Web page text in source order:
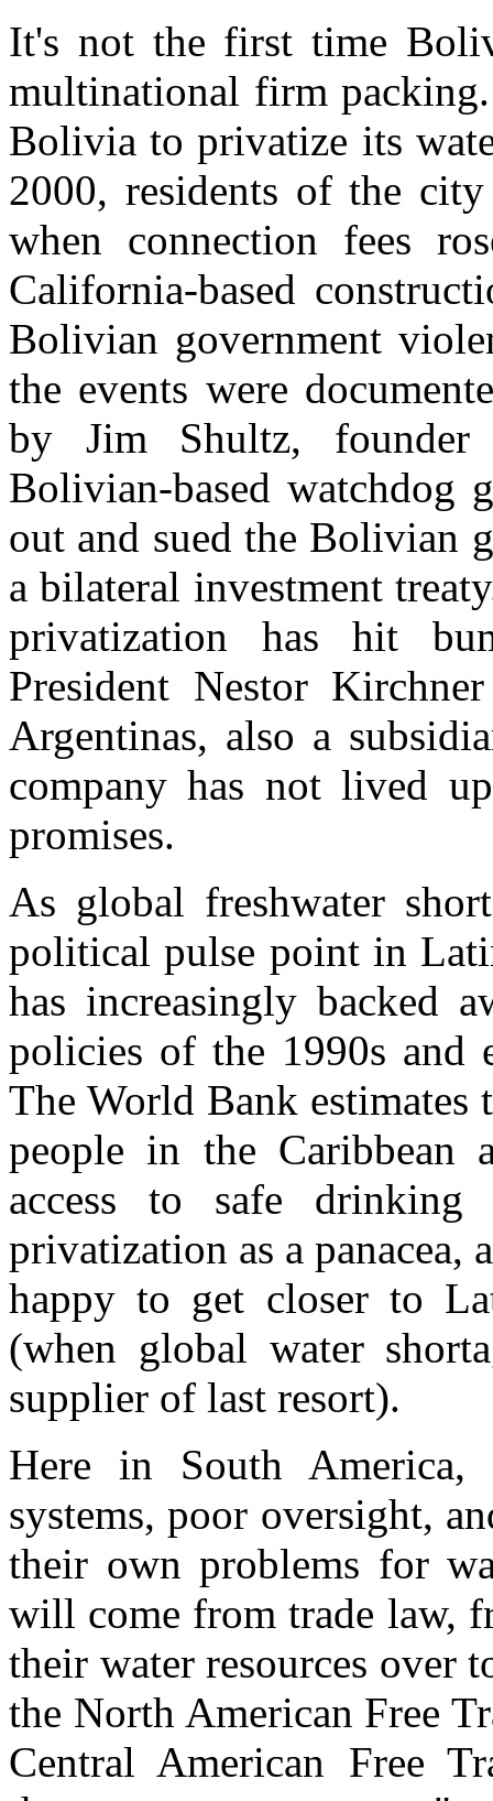
It's not the first time
multinational firm
Bolivia to privatize its
2000, residents of the
when connection fees
California-based
Bolivian government
the events were
by Jim Shultz,
Bolivian-based watchdog
out and sued the Bolivian
a bilateral investment
privatization has hit
President Nestor
Argentinas, also a
company has not lived
promises.
As global freshwater
political pulse point in
has increasingly backed
policies of the 1990s and
The World Bank
people in the Caribbean
access to safe drinking
privatization as a panacea,
happy to get closer to
(when global water
supplier of last resort).
Here in South America,
systems, poor oversight,
their own problems for
will come from trade law,
their water resources over
the North American Free
Central American Free